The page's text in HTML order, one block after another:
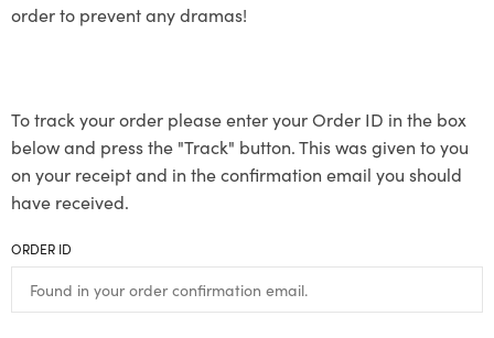
order to prevent any dramas!
To track your order please enter your Order ID in the box
below and press the "Track" button. This was given to you
on your receipt and in the confirmation email you should
have received.
ORDER ID